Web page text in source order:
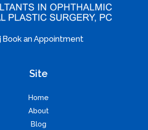
Book an Appointment
Site
Home
About
Blog